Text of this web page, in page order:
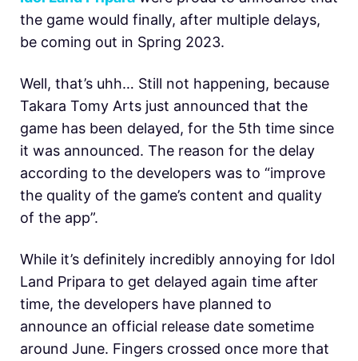
the game would finally, after multiple delays,
be coming out in Spring 2023.
Well, that’s uhh… Still not happening, because
Takara Tomy Arts just announced that the
game has been delayed, for the 5th time since
it was announced. The reason for the delay
according to the developers was to “improve
the quality of the game’s content and quality
of the app”.
While it’s definitely incredibly annoying for Idol
Land Pripara to get delayed again time after
time, the developers have planned to
announce an official release date sometime
around June. Fingers crossed once more that